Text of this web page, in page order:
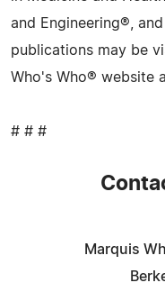
and Engineering®,
publications may be
Who's Who® website
# # #
Marquis